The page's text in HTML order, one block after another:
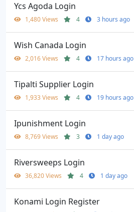
Ycs Agoda Login
1,480 Views 4 3 hours ago
Wish Canada Login
2,016 Views 4 17 hours ago
Tipalti Supplier Login
1,933 Views 4 19 hours ago
Ipunishment Login
8,769 Views 3 1 day ago
Riversweeps Login
36,820 Views 4 1 day ago
Konami Login Register